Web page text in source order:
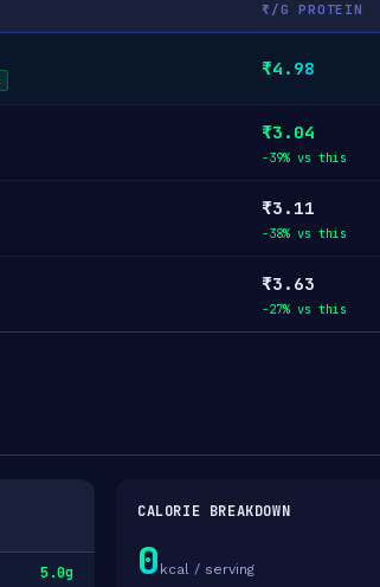
₹/G PROTEIN
₹4.98
₹3.04
-39% vs this
₹3.11
-38% vs this
₹3.63
-27% vs this
5.0g
CALORIE BREAKDOWN
0 kcal / serving